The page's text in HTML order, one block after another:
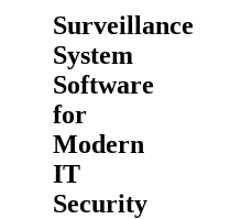
Surveillance
System
Software
for
Modern
IT
Security